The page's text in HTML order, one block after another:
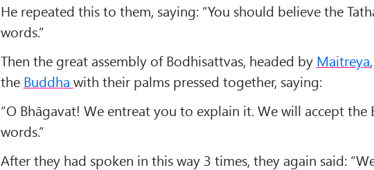
He repeated this to them, saying: “You should believe the
words.”
Then the great assembly of Bodhisattvas, headed by Maitreya
the Buddha with their palms pressed together, saying:
“O Bhāgavat! We entreat you to explain it. We will accept the
words.”
After they had spoken in this way 3 times, they again said: